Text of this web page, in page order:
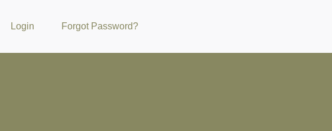
Login Forgot Password?